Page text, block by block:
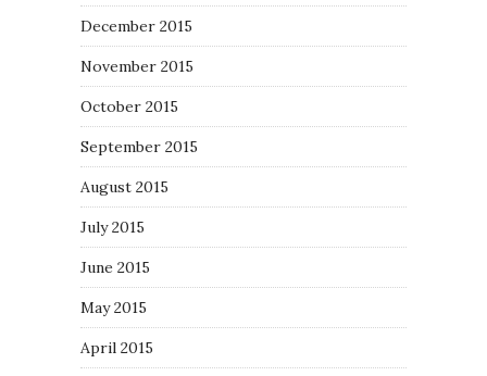
December 2015
November 2015
October 2015
September 2015
August 2015
July 2015
June 2015
May 2015
April 2015